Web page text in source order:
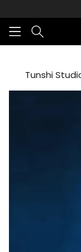
Tunshi